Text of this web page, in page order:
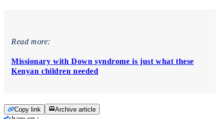
Read more:
Missionary with Down syndrome is just what these
Kenyan children needed
Copy link Archive article